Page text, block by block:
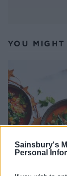
Sainsbury's
Personal
YOU